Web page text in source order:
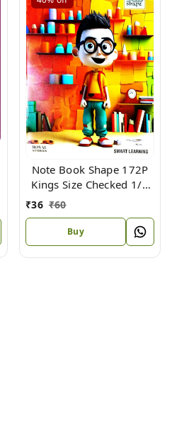
Note Book Shape 172P
Kings Size Checked 1/2
Inch (Flx) 24 X 18cm
₹36 ₹60
Buy